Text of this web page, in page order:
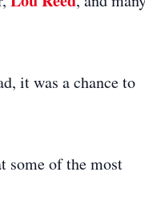
it was a chance to
some of the most